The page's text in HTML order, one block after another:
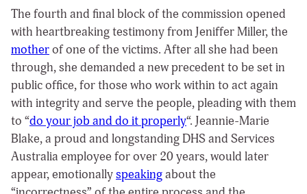
The fourth and final block of the commission opened
with heartbreaking testimony from Jeniffer Miller, the
motherof one of the victims. After all she had been
through, she demanded a new precedent to be set in
public office, for those who work within to act again
with integrity and serve the people, pleading with them
to “do your job and do it properly“. Jeannie-Marie
Blake, a proud and longstanding DHS and Services
Australia employee for over 20 years, would later
appear, emotionallyspeakingabout the